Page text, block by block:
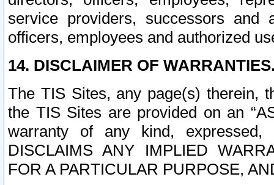
service providers, successors and
officers, employees and authorized
14. DISCLAIMER OF
The TIS Sites, any page(s) therein,
the TIS Sites are provided on an
warranty of any kind, expressed,
DISCLAIMS ANY IMPLIED
FOR A PARTICULAR PURPOSE,